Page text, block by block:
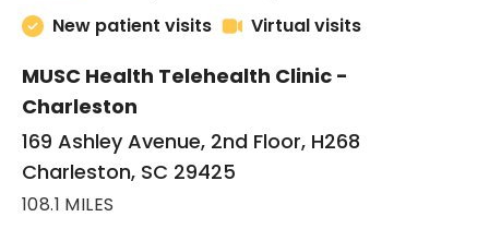
New patient visits
Virtual visits
MUSC Health Telehealth Clinic -
Charleston
169 Ashley Avenue, 2nd Floor, H268
Charleston, SC 29425
108.1 MILES